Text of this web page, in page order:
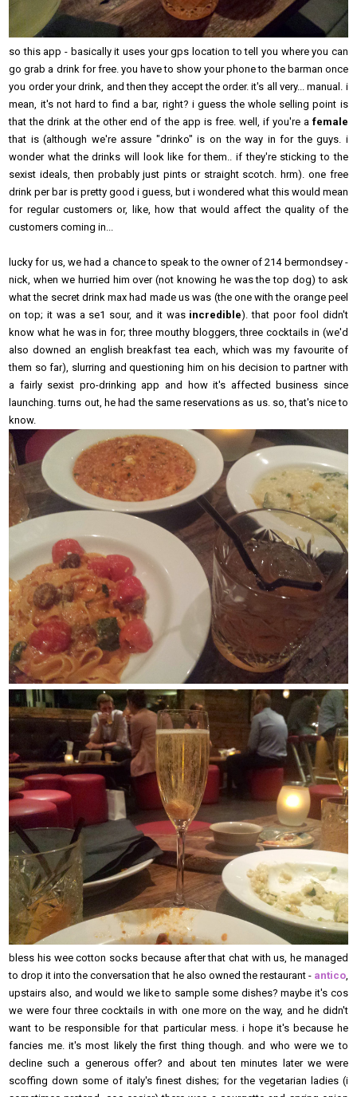
so this app - basically it uses your gps location to tell you where you can
go grab a drink for free. you have to show your phone to the barman once
you order your drink, and then they accept the order. it's all very... manual. i
mean, it's not hard to find a bar, right? i guess the whole selling point is
that the drink at the other end of the app is free. well, if you're a female
that is (although we're assure "drinko" is on the way in for the guys. i
wonder what the drinks will look like for them.. if they're sticking to the
sexist ideals, then probably just pints or straight scotch. hrm). one free
drink per bar is pretty good i guess, but i wondered what this would mean
for regular customers or, like, how that would affect the quality of the
customers coming in...
lucky for us, we had a chance to speak to the owner of 214 bermondsey -
nick, when we hurried him over (not knowing he was the top dog) to ask
what the secret drink max had made us was (the one with the orange peel
on top; it was a se1 sour, and it was incredible). that poor fool didn't
know what he was in for; three mouthy bloggers, three cocktails in (we'd
also downed an english breakfast tea each, which was my favourite of
them so far), slurring and questioning him on his decision to partner with
a fairly sexist pro-drinking app and how it's affected business since
launching. turns out, he had the same reservations as us. so, that's nice to
know.
bless his wee cotton socks because after that chat with us, he managed
to drop it into the conversation that he also owned the restaurant - antico,
upstairs also, and would we like to sample some dishes? maybe it's cos
we were four three cocktails in with one more on the way, and he didn't
want to be responsible for that particular mess. i hope it's because he
fancies me. it's most likely the first thing though. and who were we to
decline such a generous offer? and about ten minutes later we were
scoffing down some of italy's finest dishes; for the vegetarian ladies (i